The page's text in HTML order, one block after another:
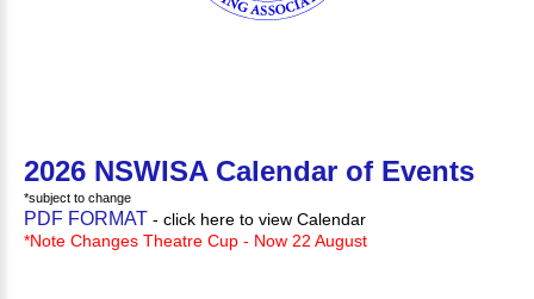
2026 NSWISA Calendar of Events
*subject to change
PDF FORMAT - click here to view Calendar
*Note Changes Theatre Cup - Now 22 August